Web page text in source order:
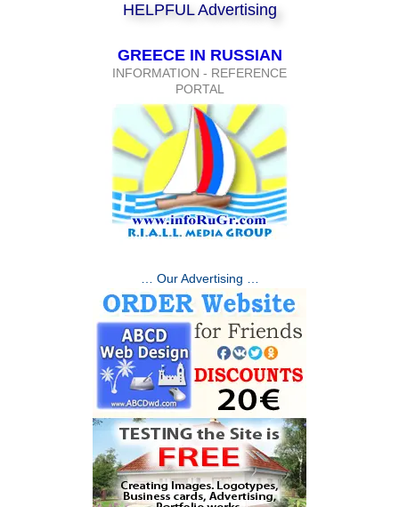
HELPFUL Advertising
GREECE IN RUSSIAN
INFORMATION - REFERENCE
PORTAL
… Our Advertising …